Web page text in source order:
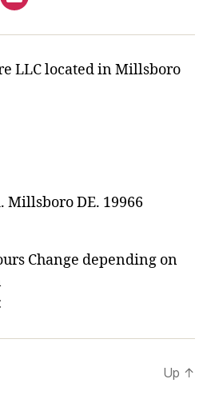
Email
LLC located in Millsboro
Millsboro DE. 19966
Change depending on
Up ↑